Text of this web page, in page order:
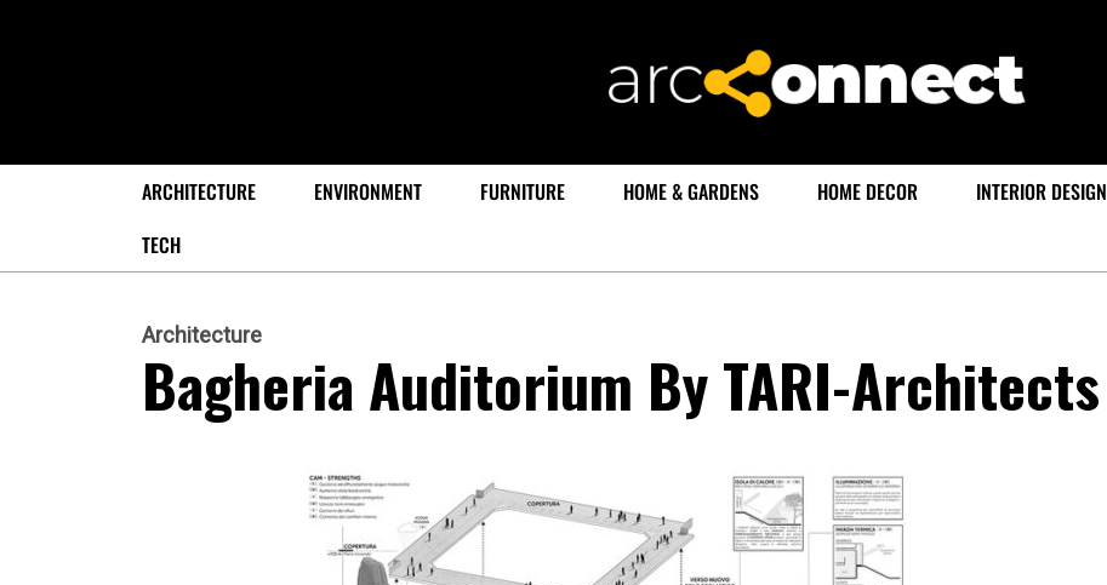
ARCHITECTURE ENVIRONMENT FURNITURE HOME & GARDENS HOME DECOR INTERIOR DESIGN
TECH
Architecture
Bagheria Auditorium By TARI-Architects